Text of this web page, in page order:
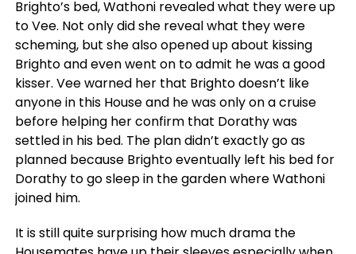
Brighto’s bed, Wathoni revealed what they were up
to Vee. Not only did she reveal what they were
scheming, but she also opened up about kissing
Brighto and even went on to admit he was a good
kisser. Vee warned her that Brighto doesn’t like
anyone in this House and he was only on a cruise
before helping her confirm that Dorathy was
settled in his bed. The plan didn’t exactly go as
planned because Brighto eventually left his bed for
Dorathy to go sleep in the garden where Wathoni
joined him.
It is still quite surprising how much drama the